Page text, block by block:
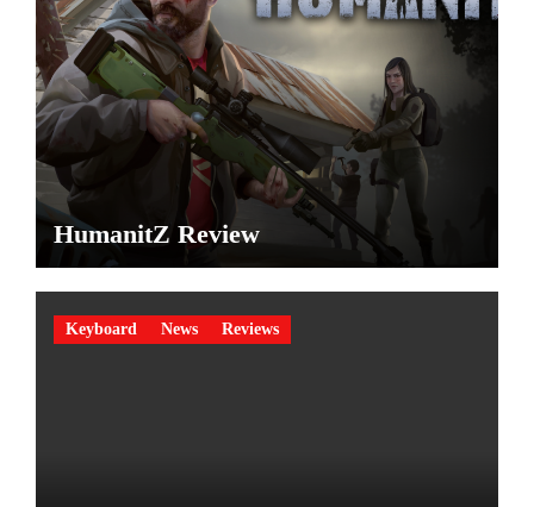
HumanitZ Review
Keyboard News Reviews